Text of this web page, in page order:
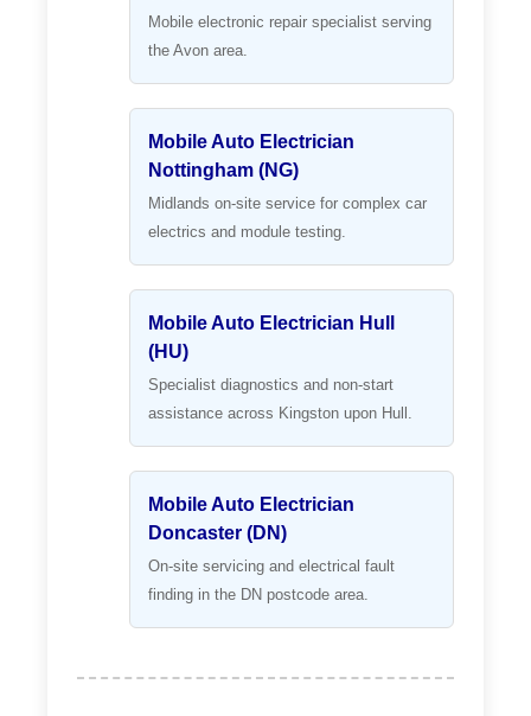
Mobile electronic repair specialist serving
the Avon area.
Mobile Auto Electrician
Nottingham (NG)
Midlands on-site service for complex car
electrics and module testing.
Mobile Auto Electrician Hull
(HU)
Specialist diagnostics and non-start
assistance across Kingston upon Hull.
Mobile Auto Electrician
Doncaster (DN)
On-site servicing and electrical fault
finding in the DN postcode area.